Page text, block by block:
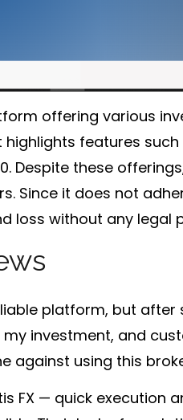
offering various
features such
. Despite these
Since it does not
loss without any legal
platform, but
investment, and
against using this
FX — quick execution